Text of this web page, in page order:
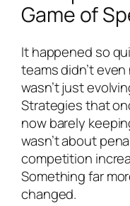
Game of
It happened so
teams didn’t
wasn’t just
Strategies that
now barely
wasn’t about
competition
Something far
changed.